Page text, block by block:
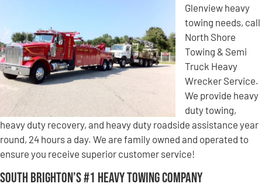
Glenview heavy
towing needs, call
North Shore
Towing & Semi
Truck Heavy
Wrecker Service.
We provide heavy
duty towing,
heavy duty recovery, and heavy duty roadside assistance year
round, 24 hours a day. We are family owned and operated to
ensure you receive superior customer service!
South Brighton’s #1 Heavy Towing Company